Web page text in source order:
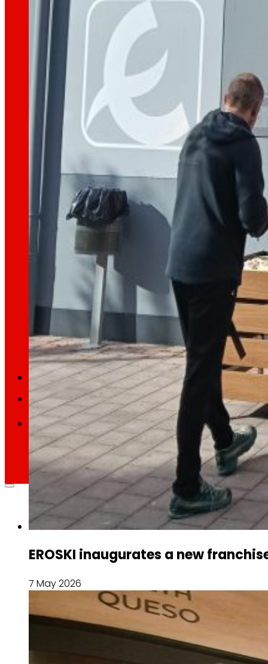
Thetechnology that moves us
Innovation projects
L+D+i drives our transformation, improving
Venture Program
From ideas to action, our program for
Retail Media
We explore new ways to connect brands
Memories
ES EU CA
EROSKI inaugurates a new
7 May 2026